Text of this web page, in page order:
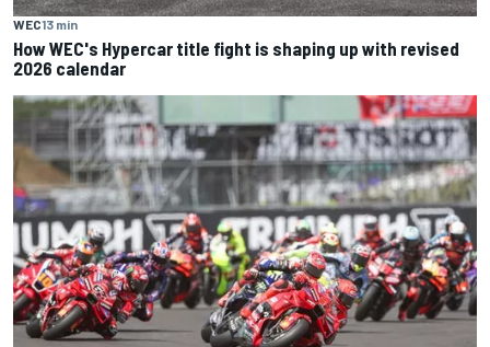
WEC13 min
How WEC's Hypercar title fight is shaping up with revised
2026 calendar